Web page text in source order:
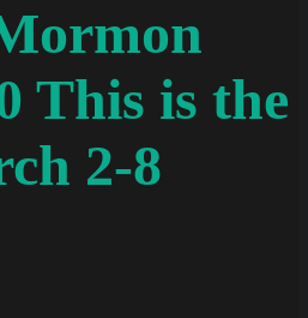
This is the
2-8